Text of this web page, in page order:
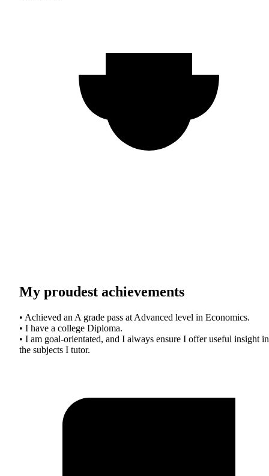
My proudest achievements
• Achieved an A grade pass at Advanced level in Economics.
• I have a college Diploma.
• I am goal-orientated, and I always ensure I offer useful insight
the subjects I tutor.